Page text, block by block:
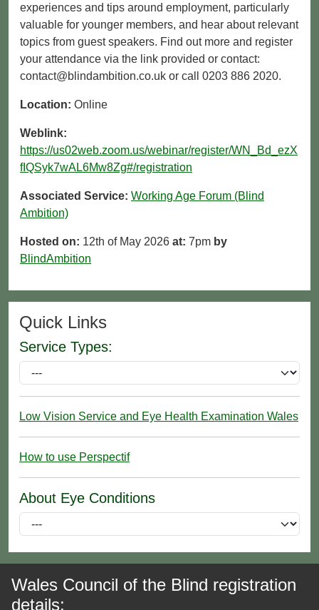
experiences and tips around employment, particularly
valuable for younger members, and hear about relevant
topics from guest speakers. Find out more and register
your attendance via the link provided or contact:
contact@blindambition.co.uk or call 0203 886 2020.
Location: Online
Weblink:
https://us02web.zoom.us/webinar/register/WN_Bd_ezX
fIQSyk7wAL6Mw8Zg#/registration
Associated Service: Working Age Forum (Blind
Ambition)
Hosted on: 12th of May 2026 at: 7pm by
BlindAmbition
Quick Links
Service Types:
Low Vision Service and Eye Health Examination Wales
How to use Perspectif
About Eye Conditions
Wales Council of the Blind registration
details: